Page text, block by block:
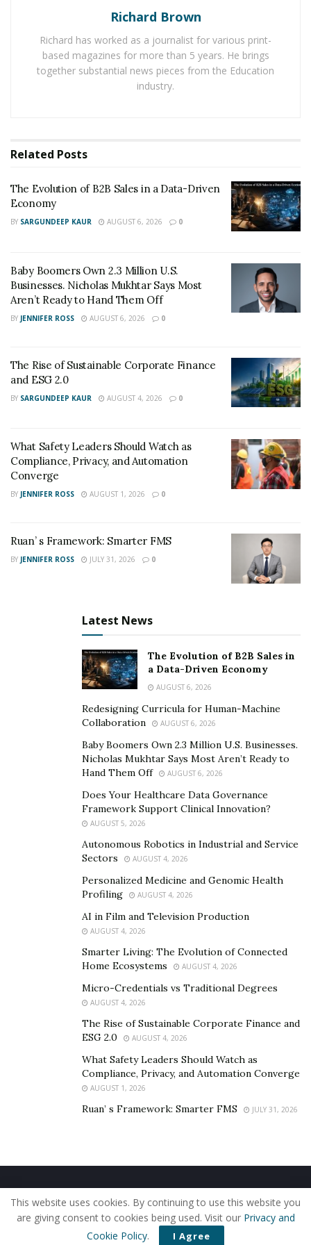
products for its customers by establishing contacts
with the best vendors. The e-mall takes care of the user
experience and selects high-quality brands from
renowned vendors from across the world. In addition to
the customer service, the experts also mentioned some
According to them, online stores should also focus on
global presence. And it is equally important to enhance
search visibility on the international market toreach a
new set of customer base.
Richard Brown
Richard has worked as a journalist for various print-
based magazines for more than 5 years. He brings
together substantial news pieces from the Education
industry.
Related Posts
The Evolution of B2B Sales in a Data-Driven
Economy
BY SARGUNDEEP KAUR AUGUST 6, 2026 0
Baby Boomers Own 2.3 Million U.S.
Businesses. Nicholas Mukhtar Says Most
Aren’t Ready to Hand Them Off
BY JENNIFER ROSS AUGUST 6, 2026 0
The Rise of Sustainable Corporate Finance
and ESG 2.0
BY SARGUNDEEP KAUR AUGUST 4, 2026 0
What Safety Leaders Should Watch as
Compliance, Privacy, and Automation
Converge
BY JENNIFER ROSS AUGUST 1, 2026 0
Ruan’ s Framework: Smarter FMS
BY JENNIFER ROSS JULY 31, 2026 0
Latest News
The Evolution of B2B Sales in
a Data-Driven Economy
AUGUST 6, 2026
Redesigning Curricula for Human-Machine
Collaboration
AUGUST 6, 2026
Baby Boomers Own 2.3 Million U.S. Businesses.
Nicholas Mukhtar Says Most Aren’t Ready to
Hand Them Off
AUGUST 6, 2026
Does Your Healthcare Data Governance
Framework Support Clinical Innovation?
AUGUST 5, 2026
Autonomous Robotics in Industrial and Service
Sectors
AUGUST 4, 2026
Personalized Medicine and Genomic Health
Profiling
AUGUST 4, 2026
AI in Film and Television Production
AUGUST 4, 2026
Smarter Living: The Evolution of Connected
Home Ecosystems
AUGUST 4, 2026
Micro-Credentials vs Traditional Degrees
AUGUST 4, 2026
The Rise of Sustainable Corporate Finance and
ESG 2.0
AUGUST 4, 2026
What Safety Leaders Should Watch as
Compliance, Privacy, and Automation Converge
AUGUST 1, 2026
Ruan’ s Framework: Smarter FMS JULY 31, 2026
Home About Us Our Staff
Contact Us
Privacy Policy
Editorial Policy Use of Cookies
© 2019 - The American Reporter
This website uses cookies. By continuing to use this website you
are giving consent to cookies being used. Visit our Privacy and
Cookie Policy. I Agree